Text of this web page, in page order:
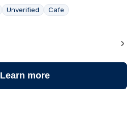
Unverified Cafe
Learn more